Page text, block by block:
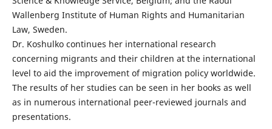
Wallenberg Institute of Human Rights and Humanitarian
Law, Sweden.
Dr. Koshulko continues her international research
concerning migrants and their children at the international
level to aid the improvement of migration policy worldwide.
The results of her studies can be seen in her books as well
as in numerous international peer-reviewed journals and
presentations.